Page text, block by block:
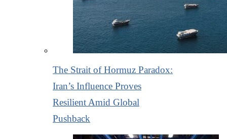
The Strait of Hormuz Paradox:
Iran’s Influence Proves
Resilient Amid Global
Pushback